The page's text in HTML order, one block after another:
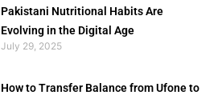
Pakistani Nutritional Habits Are
Evolving in the Digital Age
July 29, 2025
How to Transfer Balance from Ufone to